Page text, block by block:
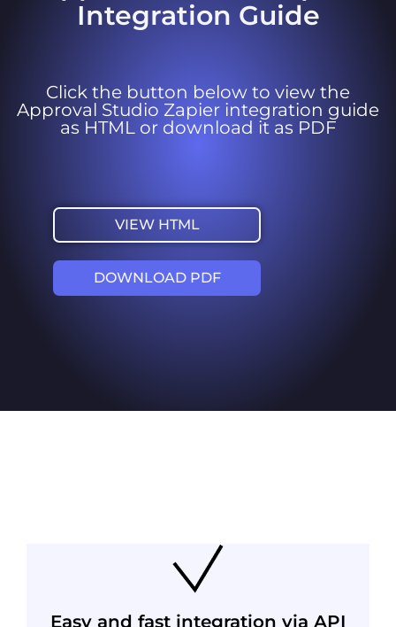
Integration Guide
Click the button below to view the
Approval Studio Zapier integration guide
as HTML or download it as PDF
VIEW HTML
DOWNLOAD PDF
Easy and fast integration via API